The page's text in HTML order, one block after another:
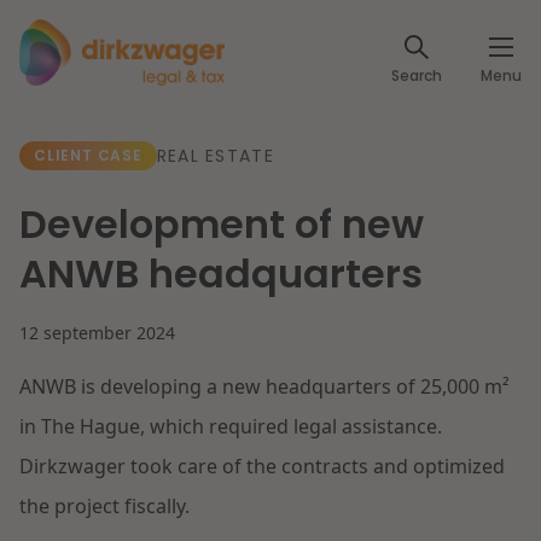
Search Menu
Expertises
Tax
Labour & Pensions
IT & Privacy
Intellectual Property & Innovation
Read more
Articles
Client cases
Specialists
About us
About Dirkzwager
International partners
Contact
English
Nederlands
CLIENT CASE REAL ESTATE
Development of new
ANWB headquarters
12 september 2024
ANWB is developing a new headquarters of 25,000 m²
in The Hague, which required legal assistance.
Dirkzwager took care of the contracts and optimized
the project fiscally.